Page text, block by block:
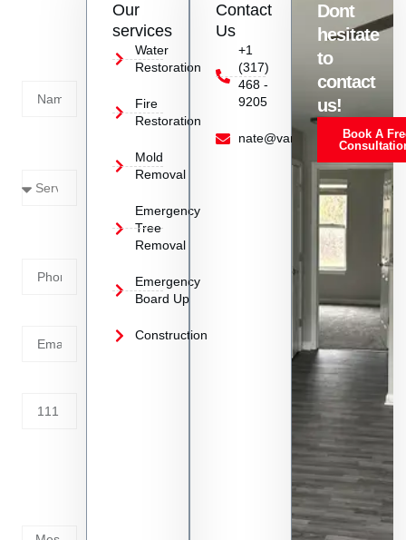
Our
services
Water
Restoration
Fire
Restoration
Mold
Removal
Emergency
Tree
Removal
Emergency
Board Up
Construction
Contact
Us
+1
(317)
468 -
9205
nate@vanoyrestoration.com
Dont
hesitate
to
contact
us!
Book A